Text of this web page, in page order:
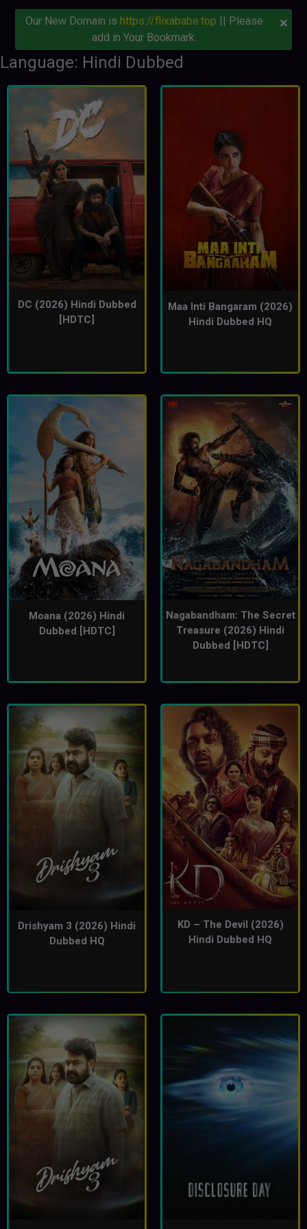
×
Our New Domain is https://flixababe.top || Please
add in Your Bookmark.
Language: Hindi Dubbed
DC (2026) Hindi Dubbed
[HDTC]
Maa Inti Bangaram (2026)
Hindi Dubbed HQ
Moana (2026) Hindi
Dubbed [HDTC]
Nagabandham: The Secret
Treasure (2026) Hindi
Dubbed [HDTC]
Drishyam 3 (2026) Hindi
Dubbed HQ
KD – The Devil (2026)
Hindi Dubbed HQ